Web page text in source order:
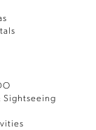
Sightseeing